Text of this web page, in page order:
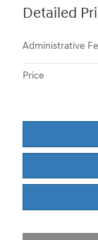
Detailed
Administrative
Price